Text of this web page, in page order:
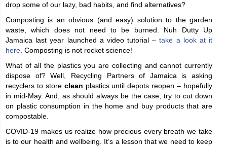
drop some of our lazy, bad habits, and find alternatives?
Composting is an obvious (and easy) solution to the garden
waste, which does not need to be burned. Nuh Dutty Up
Jamaica last year launched a video tutorial –take a look at it
here . Composting is not rocket science!
What of all the plastics you are collecting and cannot currently
dispose of? Well, Recycling Partners of Jamaica is asking
recyclers to store clean plastics until depots reopen – hopefully
in mid-May. And, as should always be the case, try to cut down
on plastic consumption in the home and buy products that are
compostable.
COVID-19 makes us realize how precious every breath we take
is to our health and wellbeing. It’s a lesson that we need to keep